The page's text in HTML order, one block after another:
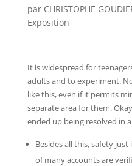
par CHRISTOPHE
Exposition
It is widespread for
adults and to experiment.
like this, even if it permits
separate area for them.
ended up being resolved in
Besides all this, safety just
of many accounts are